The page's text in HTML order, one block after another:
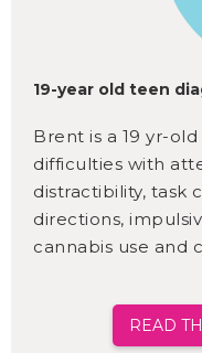
19-year old teen
Brent is a 19 yr-
difficulties with
distractibility, task
directions,
cannabis use and
READ